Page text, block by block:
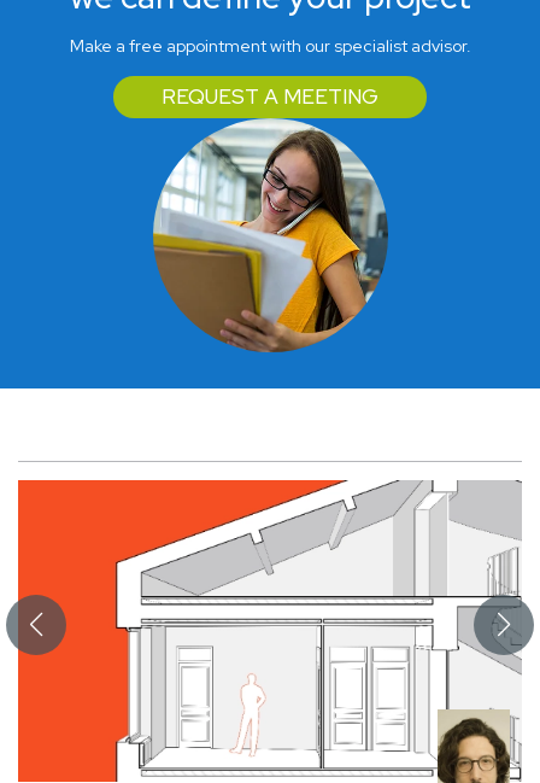
Make a free appointment with our specialist advisor.
REQUEST A MEETING